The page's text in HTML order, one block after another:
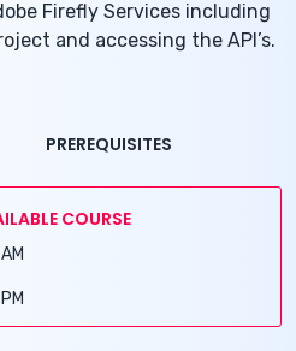
Firefly Services including
and accessing the API’s.
PREREQUISITES
COURSE